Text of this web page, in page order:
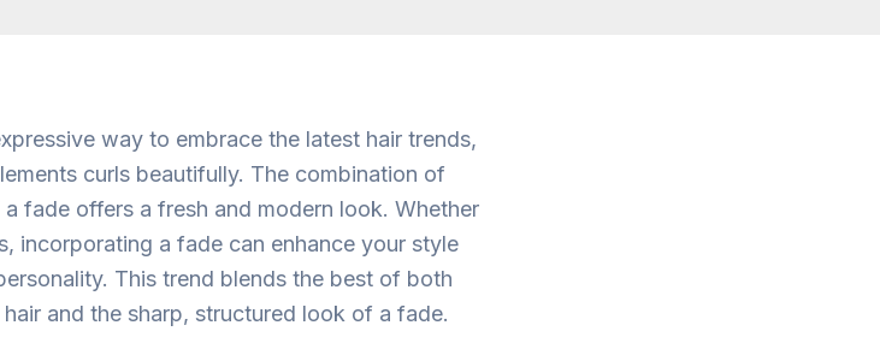
way to embrace the latest hair trends,
curls beautifully. The combination of
fade offers a fresh and modern look. Whether
incorporating a fade can enhance your style
This trend blends the best of both
and the sharp, structured look of a fade.